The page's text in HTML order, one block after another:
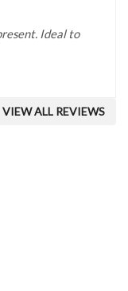
Ideal to
VIEW ALL REVIEWS